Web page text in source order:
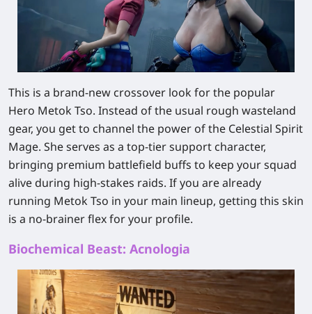
This is a brand-new crossover look for the popular
Hero Metok Tso. Instead of the usual rough wasteland
gear, you get to channel the power of the Celestial Spirit
Mage. She serves as a top-tier support character,
bringing premium battlefield buffs to keep your squad
alive during high-stakes raids. If you are already
running Metok Tso in your main lineup, getting this skin
is a no-brainer flex for your profile.
Biochemical Beast: Acnologia